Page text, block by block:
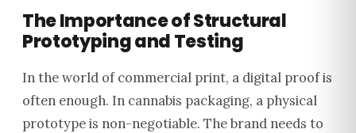
The Importance of Structural
Prototyping and Testing
In the world of commercial print, a digital proof is
often enough. In cannabis packaging, a physical
prototype is non-negotiable. The brand needs to